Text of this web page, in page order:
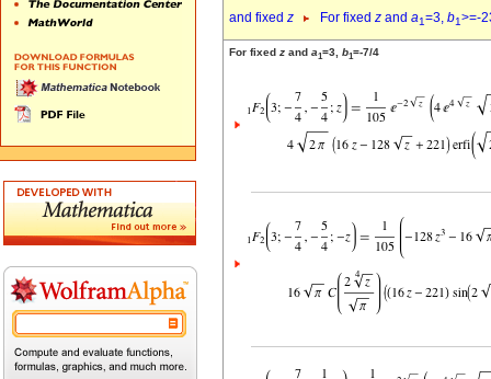
and fixed z For fixed z and a1=3, b1>=-
For fixed z and a1=3, b1=-7/4